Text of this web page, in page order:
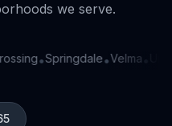
we serve.
•Springdale•Velma•